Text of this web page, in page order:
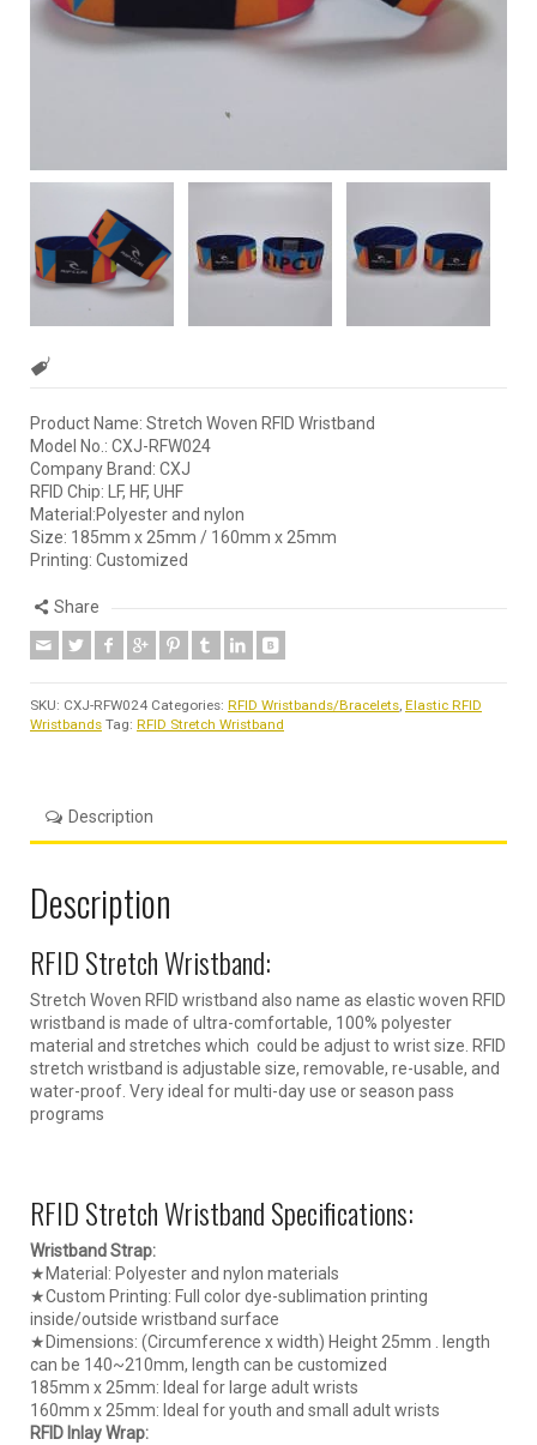
Product Name: Stretch Woven RFID Wristband
Model No.: CXJ-RFW024
Company Brand: CXJ
RFID Chip: LF, HF, UHF
Material:Polyester and nylon
Size: 185mm x 25mm / 160mm x 25mm
Printing: Customized
Share
SKU: CXJ-RFW024 Categories: RFID Wristbands/Bracelets, Elastic RFID
Wristbands Tag: RFID Stretch Wristband
Description
Description
RFID Stretch Wristband:
Stretch Woven RFID wristband also name as elastic woven RFID
wristband is made of ultra-comfortable, 100% polyester
material and stretches which could be adjust to wrist size. RFID
stretch wristband is adjustable size, removable, re-usable, and
water-proof. Very ideal for multi-day use or season pass
programs
RFID Stretch Wristband Specifications:
Wristband Strap:
★Material: Polyester and nylon materials
★Custom Printing: Full color dye-sublimation printing
inside/outside wristband surface
★Dimensions: (Circumference x width) Height 25mm . length
can be 140~210mm, length can be customized
185mm x 25mm: Ideal for large adult wrists
160mm x 25mm: Ideal for youth and small adult wrists
RFID Inlay Wrap: